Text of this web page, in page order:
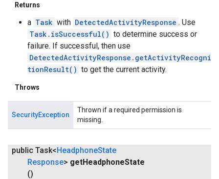
Returns
a Task with DetectedActivityResponse . Use
Task.isSuccessful() to determine success or
failure. If successful, then use
DetectedActivityResponse.getActivityRecogni
tionResult() to get the current activity.
Throws
SecurityException
Thrown if a required permission is
missing.
public Task<HeadphoneState
Response> getHeadphoneState
()